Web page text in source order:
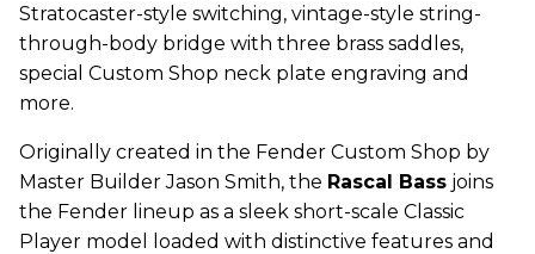
Stratocaster-style switching, vintage-style string-
through-body bridge with three brass saddles,
special Custom Shop neck plate engraving and
more.
Originally created in the Fender Custom Shop by
Master Builder Jason Smith, the Rascal Bass joins
the Fender lineup as a sleek short-scale Classic
Player model loaded with distinctive features and